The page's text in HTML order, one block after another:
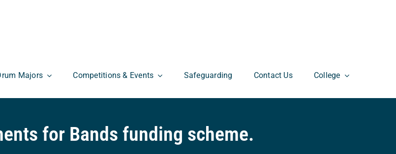
Majors Competitions & Events Safeguarding Contact Us College
for Bands funding scheme.